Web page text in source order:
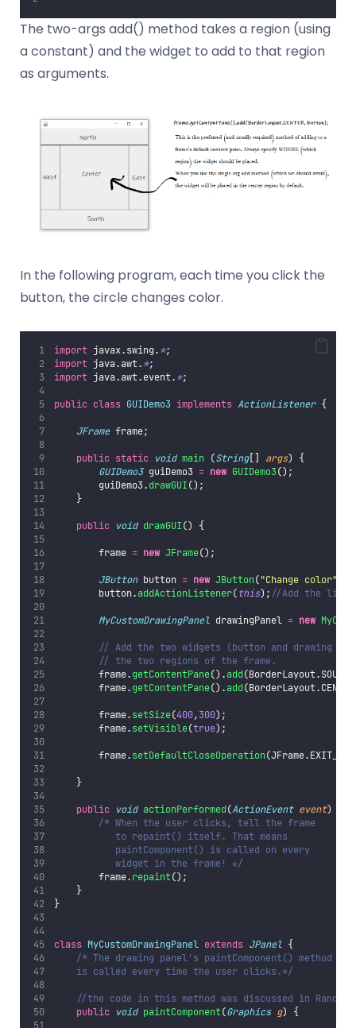
The two-args add() method takes a region (using
a constant) and the widget to add to that region
as arguments.
In the following program, each time you click the
button, the circle changes color.
import javax.swing.*;
import java.awt.*;
import java.awt.event.*;
public class GUIDemo3 implements ActionListener {
JFrame frame;
public static void main (String[] args) {
GUIDemo3 guiDemo3 = new GUIDemo3();
        guiDemo3.
drawGUI();
    }
public void drawGUI() {
        frame
= new JFrame();
JButton button = new JButton("Change color"
        button.
addActionListener(this); //Add the
MyCustomDrawingPanel drawingPanel = new
// Add the two widgets (button and drawing
// the two regions of the frame.
        frame.
getContentPane().add
        frame.
getContentPane().add
        frame.
setSize(400,300);
        frame.
setVisible(true);
        frame.
setDefaultCloseOperation
    }
public void actionPerformed(ActionEvent event) {
/* When the user clicks, tell the frame
           to repaint() itself. That means
           paintComponent() is called on every
           widget in the frame! */
        frame.
repaint();
    }
}
class MyCustomDrawingPanel extends JPanel {
/* The drawing panel's paintComponent() method
    is called every time the user clicks.*/
//the code in this method was discussed in
public
void paintComponent(Graphics g) {